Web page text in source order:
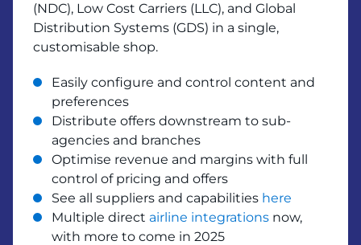
(NDC), Low Cost Carriers (LLC), and Global
Distribution Systems (GDS) in a single,
customisable shop.
Easily configure and control content and
preferences
Distribute offers downstream to sub-
agencies and branches
Optimise revenue and margins with full
control of pricing and offers
See all suppliers and capabilities here
Multiple direct airline integrations now,
with more to come in 2025